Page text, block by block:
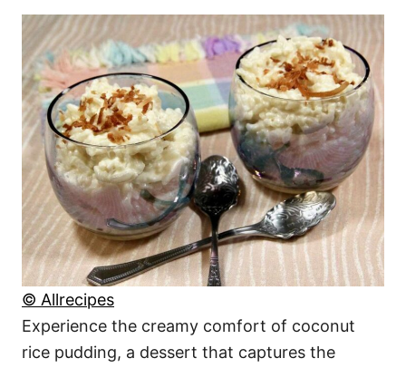
© Allrecipes
Experience the creamy comfort of coconut
rice pudding, a dessert that captures the